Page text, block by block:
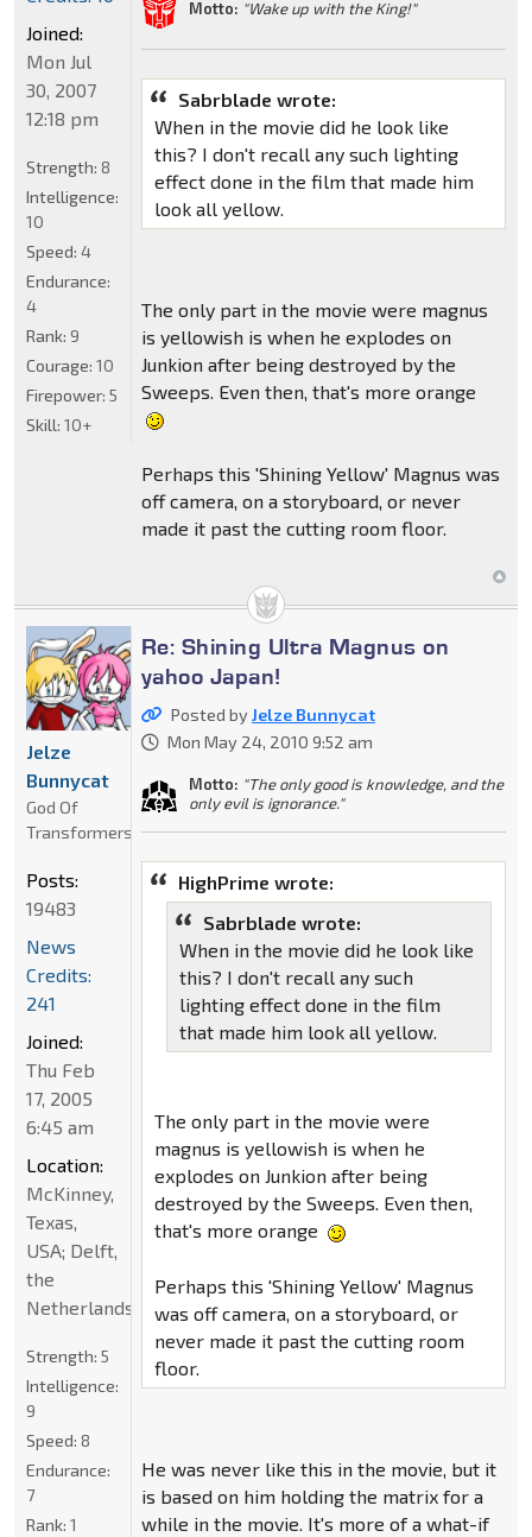
Motto: "Wake up with the King!"
Sabrblade wrote:
When in the movie did he look like
this? I don't recall any such lighting
effect done in the film that made him
look all yellow.
The only part in the movie were magnus
is yellowish is when he explodes on
Junkion after being destroyed by the
Sweeps. Even then, that's more orange
Perhaps this 'Shining Yellow' Magnus was
off camera, on a storyboard, or never
made it past the cutting room floor.
Joined:
Mon Jul
30, 2007
12:18 pm
Strength: 8
Intelligence:
10
Speed: 4
Endurance:
4
Rank: 9
Courage: 10
Firepower: 5
Skill: 10+
Re: Shining Ultra Magnus on
yahoo Japan!
Posted byJelze Bunnycat
Mon May 24, 2010 9:52 am
Motto: "The only good is knowledge, and the
only evil is ignorance."
HighPrime wrote:
Sabrblade wrote:
When in the movie did he look like
this? I don't recall any such
lighting effect done in the film
that made him look all yellow.
The only part in the movie were
magnus is yellowish is when he
explodes on Junkion after being
destroyed by the Sweeps. Even then,
that's more orange
Perhaps this 'Shining Yellow' Magnus
was off camera, on a storyboard, or
never made it past the cutting room
floor.
He was never like this in the movie, but it
is based on him holding the matrix for a
while in the movie. It's more of a what-if
Jelze
Bunnycat
God Of
Transformers
Posts:
19483
News
Credits:
241
Joined:
Thu Feb
17, 2005
6:45 am
Location:
McKinney,
Texas,
USA; Delft,
the
Netherlands
Strength: 5
Intelligence:
9
Speed: 8
Endurance:
7
Rank: 1